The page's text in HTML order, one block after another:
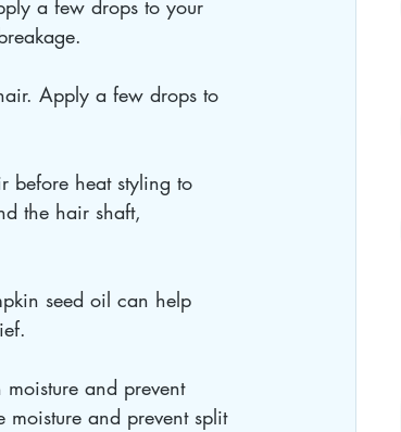
a few drops to your
Apply a few drops to
before heat styling to
the hair shaft,
seed oil can help
and prevent
and prevent split